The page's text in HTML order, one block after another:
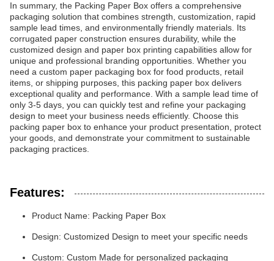
In summary, the Packing Paper Box offers a comprehensive
packaging solution that combines strength, customization, rapid
sample lead times, and environmentally friendly materials. Its
corrugated paper construction ensures durability, while the
customized design and paper box printing capabilities allow for
unique and professional branding opportunities. Whether you
need a custom paper packaging box for food products, retail
items, or shipping purposes, this packing paper box delivers
exceptional quality and performance. With a sample lead time of
only 3-5 days, you can quickly test and refine your packaging
design to meet your business needs efficiently. Choose this
packing paper box to enhance your product presentation, protect
your goods, and demonstrate your commitment to sustainable
packaging practices.
Features:
Product Name: Packing Paper Box
Design: Customized Design to meet your specific needs
Custom: Custom Made for personalized packaging